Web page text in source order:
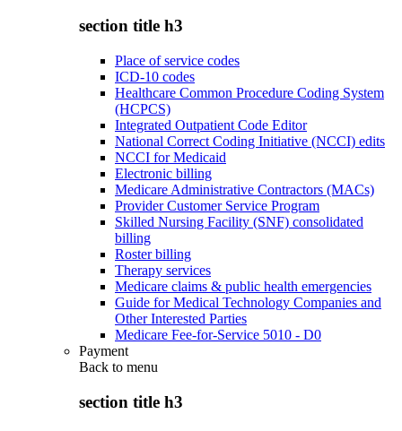
section title h3
Place of service codes
ICD-10 codes
Healthcare Common Procedure Coding System
(HCPCS)
Integrated Outpatient Code Editor
National Correct Coding Initiative (NCCI) edits
NCCI for Medicaid
Electronic billing
Medicare Administrative Contractors (MACs)
Provider Customer Service Program
Skilled Nursing Facility (SNF) consolidated
billing
Roster billing
Therapy services
Medicare claims & public health emergencies
Guide for Medical Technology Companies and
Other Interested Parties
Medicare Fee-for-Service 5010 - D0
Payment
Back to menu
section title h3